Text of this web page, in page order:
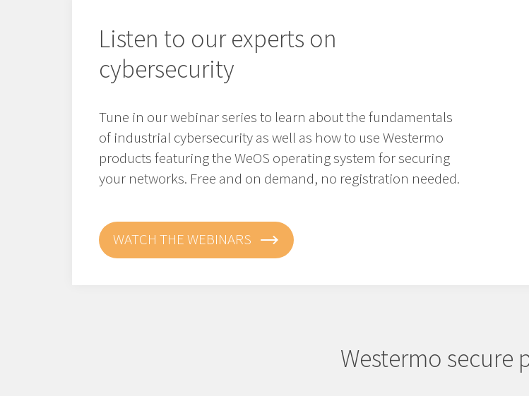
Listen to our experts on
cybersecurity
Tune in our webinar series to learn aboutthe fundamentals
of industrial cybersecurity as well as how to use Westermo
products featuring the WeOS operating system for securing
your networks. Free and on demand, no registration needed.
WATCH THE WEBINARS
Westermo secure